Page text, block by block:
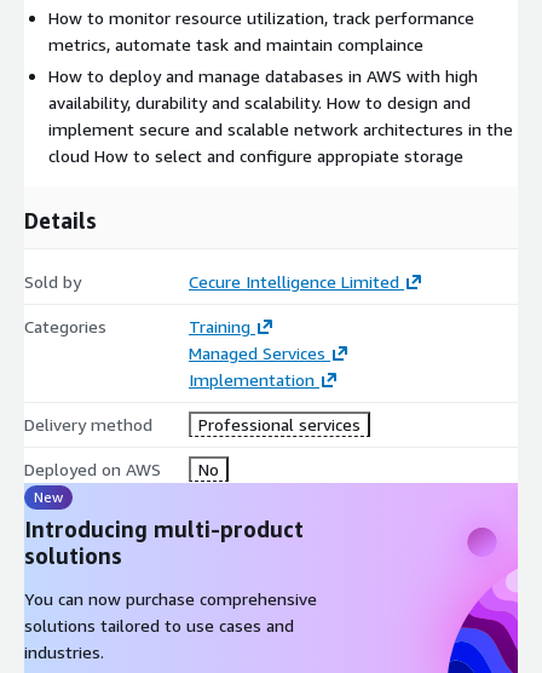
How to monitor resource utilization, track performance
metrics, automate task and maintain complaince
How to deploy and manage databases in AWS with high
availability, durability and scalability. How to design and
implement secure and scalable network architectures in the
cloud How to select and configure appropiate storage
Details
Sold by Cecure Intelligence Limited
Categories
Training
Managed Services
Implementation
Delivery method Professional services
Deployed on AWS No
New
Introducing multi-product
solutions
You can now purchase comprehensive
solutions tailored to use cases and
industries.